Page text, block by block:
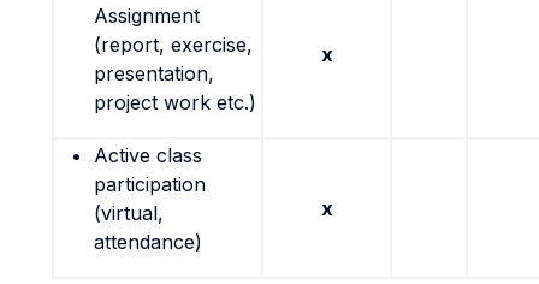
Assignment
(report, exercise,
presentation,
project work etc.)
x
Active class
participation
(virtual,
attendance)
x